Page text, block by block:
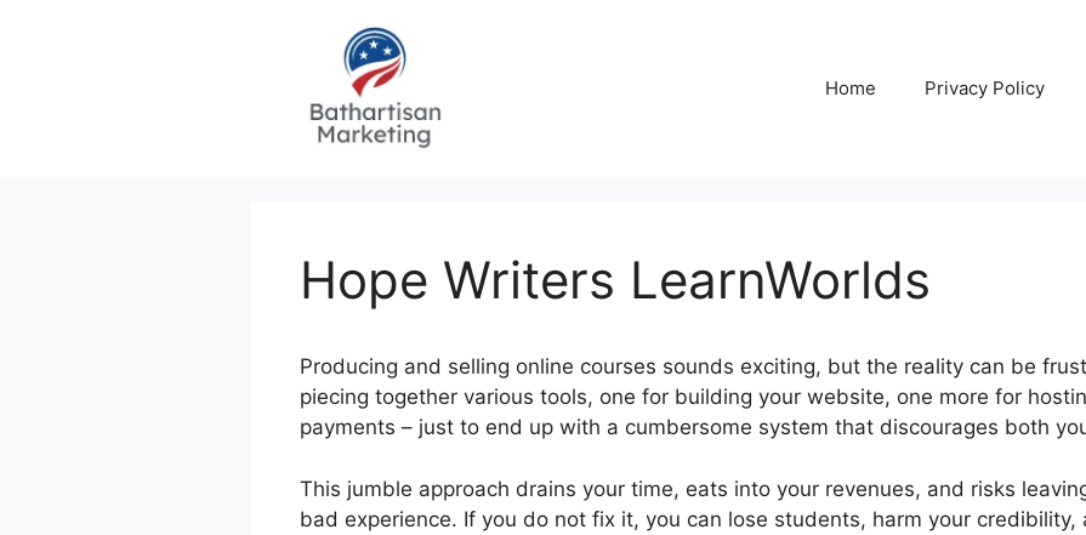
Home Privacy Policy
Hope Writers LearnWorlds
Producing and selling online courses sounds exciting, but the reality can be
piecing together various tools, one for building your website, one more for
payments – just to end up with a cumbersome system that discourages both
This jumble approach drains your time, eats into your revenues, and risks
bad experience. If you do not fix it, you can lose students, harm your credibility,